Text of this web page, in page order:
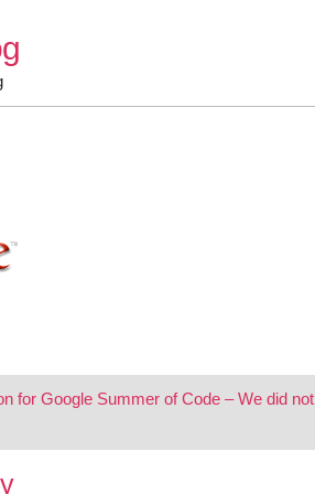
for Google Summer of Code – We did not